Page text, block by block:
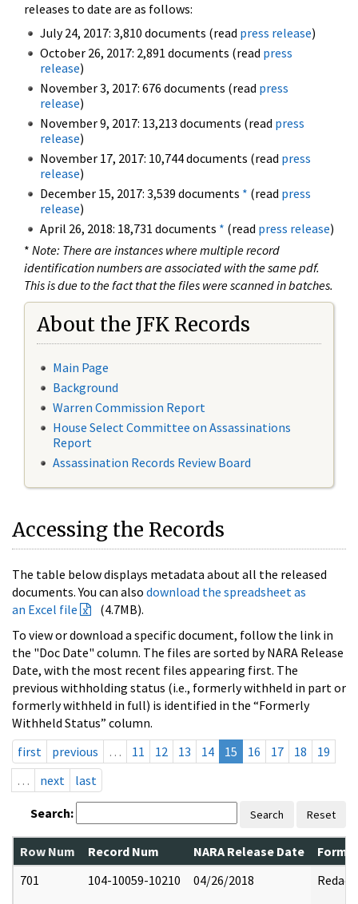
releases to date are as follows:
July 24, 2017: 3,810 documents (read press release)
October 26, 2017: 2,891 documents (read press
release)
November 3, 2017: 676 documents (read press
release)
November 9, 2017: 13,213 documents (read press
release)
November 17, 2017: 10,744 documents (read press
release)
December 15, 2017: 3,539 documents * (read press
release)
April 26, 2018: 18,731 documents * (read press release)
* Note: There are instances where multiple record
identification numbers are associated with the same pdf.
This is due to the fact that the files were scanned in batches.
About the JFK Records
Main Page
Background
Warren Commission Report
House Select Committee on Assassinations
Report
Assassination Records Review Board
Accessing the Records
The table below displays metadata about all the released
documents. You can also download the spreadsheet as
an Excel file
(4.7MB).
To view or download a specific document, follow the link in
the "Doc Date" column. The files are sorted by NARA Release
Date, with the most recent files appearing first. The
previous withholding status (i.e., formerly withheld in part or
formerly withheld in full) is identified in the “Formerly
Withheld Status” column.
first
previous … 11 12 13 14 15 16 17 18
19
…
next last
Search: Search Reset
Row Num Record Num NARA Release Date
701
104-10059-10210 04/26/2018 Redact